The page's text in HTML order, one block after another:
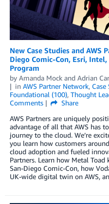
New Case Studies and AWS
Diego Comic-Con, Esri,
Program
by Amanda Mock and Adrian
in AWS Partner Network, Case
Foundational (100), Thought
Comments
Share
AWS Partners are uniquely
advantage of all that AWS has
journey to the cloud. We’re
you learn how customers
cloud adoption and fueled
Partners. Learn how Metal
San-Diego Comic-Con, how
UK-wide digital twin on AWS,